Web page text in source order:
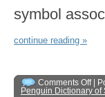
symbol
continue reading »
Comments Off|
Penguin Dictionary of